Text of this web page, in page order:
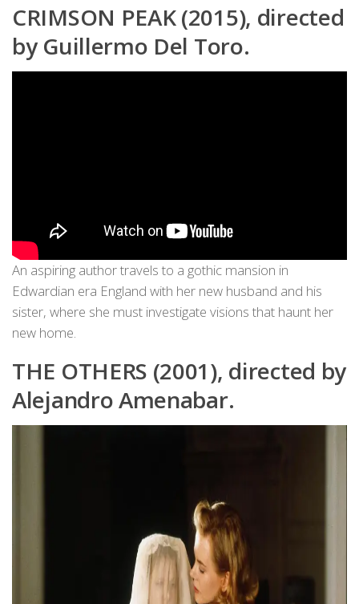
CRIMSON PEAK (2015), directed
by Guillermo Del Toro.
An aspiring author travels to a gothic mansion in
Edwardian era England with her new husband and his
sister, where she must investigate visions that haunt her
new home.
THE OTHERS (2001), directed by
Alejandro Amenabar.